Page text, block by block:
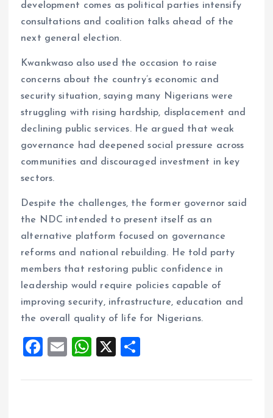
development comes as political parties intensify
consultations and coalition talks ahead of the
next general election.
Kwankwaso also used the occasion to raise
concerns about the country’s economic and
security situation, saying many Nigerians were
struggling with rising hardship, displacement and
declining public services. He argued that weak
governance had deepened social pressure across
communities and discouraged investment in key
sectors.
Despite the challenges, the former governor said
the NDC intended to present itself as an
alternative platform focused on governance
reforms and national rebuilding. He told party
members that restoring public confidence in
leadership would require policies capable of
improving security, infrastructure, education and
the overall quality of life for Nigerians.
F
ce
E
ai
W
at
X
a